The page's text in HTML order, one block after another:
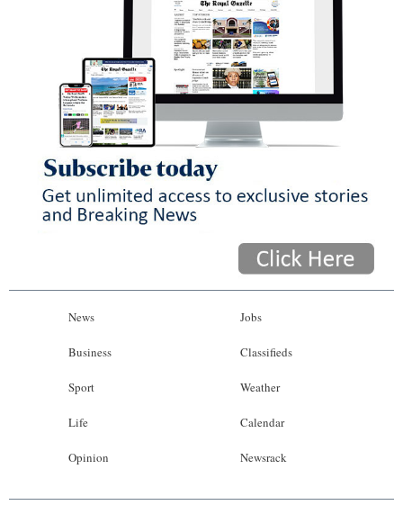
News
Business
Sport
Life
Opinion
Jobs
Classifieds
Weather
Calendar
Newsrack